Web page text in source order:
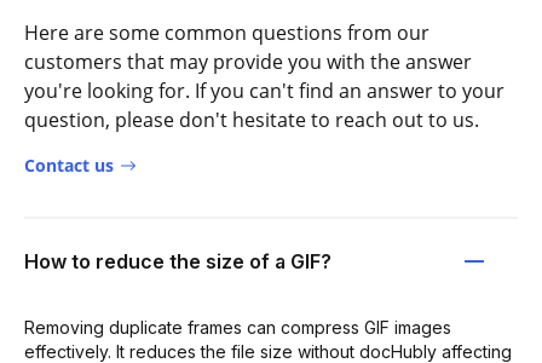
Here are some common questions from our
customers that may provide you with the answer
you're looking for. If you can't find an answer to your
question, please don't hesitate to reach out to us.
Contact us
How to reduce the size of a GIF?
Removing duplicate frames can compress GIF images
effectively. It reduces the file size without docHubly affecting